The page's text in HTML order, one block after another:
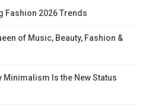
Fashion 2026 Trends
of Music, Beauty, Fashion &
Minimalism Is the New Status